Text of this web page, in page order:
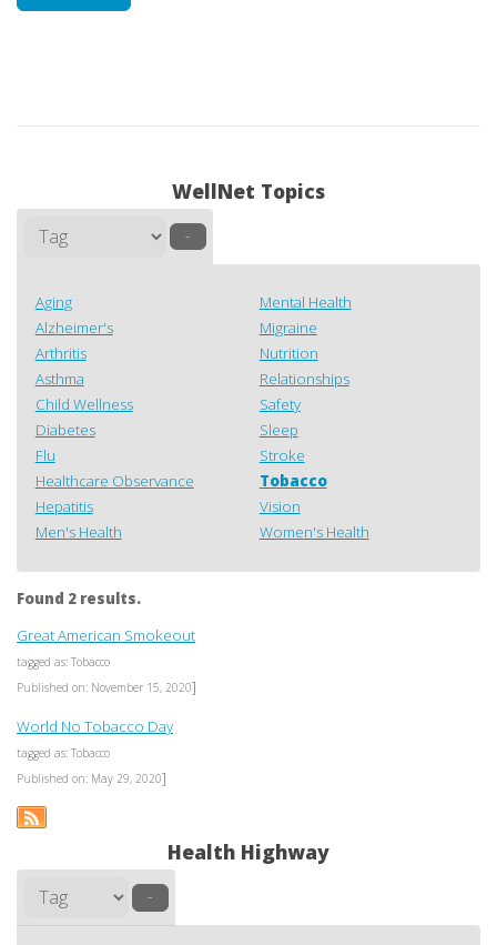
WellNet Topics
–
Aging
Alzheimer's
Arthritis
Asthma
Child Wellness
Diabetes
Flu
Healthcare Observance
Hepatitis
Men's Health
Mental Health
Migraine
Nutrition
Relationships
Safety
Sleep
Stroke
Tobacco
Vision
Women's Health
Found 2 results.
Great American Smokeout
tagged as: Tobacco
Published on: November 15, 2020]
World No Tobacco Day
tagged as: Tobacco
Published on: May 29, 2020]
Health Highway
–